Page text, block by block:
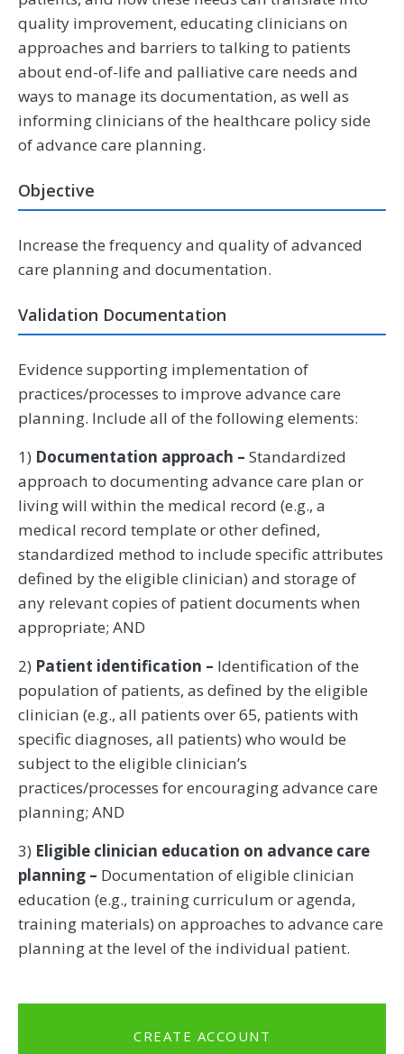
quality improvement, educating clinicians on
approaches and barriers to talking to patients
about end-of-life and palliative care needs and
ways to manage its documentation, as well as
informing clinicians of the healthcare policy side
of advance care planning.
Objective
Increase the frequency and quality of advanced
care planning and documentation.
Validation Documentation
Evidence supporting implementation of
practices/processes to improve advance care
planning. Include all of the following elements:
1) Documentation approach – Standardized
approach to documenting advance care plan or
living will within the medical record (e.g., a
medical record template or other defined,
standardized method to include specific attributes
defined by the eligible clinician) and storage of
any relevant copies of patient documents when
appropriate; AND
2) Patient identification – Identification of the
population of patients, as defined by the eligible
clinician (e.g., all patients over 65, patients with
specific diagnoses, all patients) who would be
subject to the eligible clinician’s
practices/processes for encouraging advance care
planning; AND
3) Eligible clinician education on advance care
planning – Documentation of eligible clinician
education (e.g., training curriculum or agenda,
training materials) on approaches to advance care
planning at the level of the individual patient.
CREATE ACCOUNT